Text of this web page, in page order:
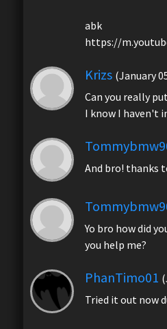
abk
https://
Krizs (January
Can you really
I know I haven't
And bro! thanks
Yo bro how did
you help me?
PhanTimo01
Tried it out now